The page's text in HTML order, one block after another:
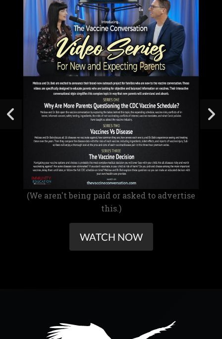
(We aren't being paid or asked to advertise
this.)
WATCH NOW